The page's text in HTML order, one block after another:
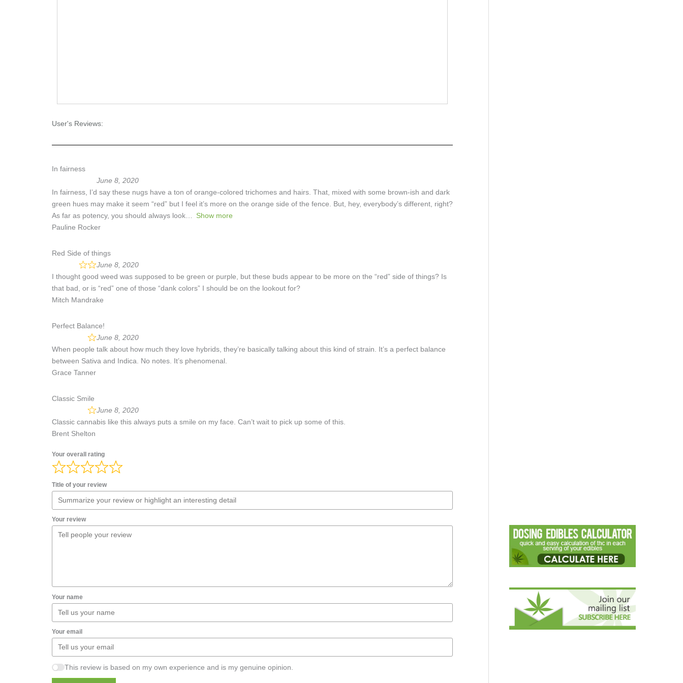
User's Reviews:
In fairness
June 8, 2020
In fairness, I’d say these nugs have a ton of orange-colored trichomes and hairs. That, mixed with some brown-ish and dark
green hues may make it seem “red” but I feel it’s more on the orange side of the fence. But, hey, everybody’s different, right?
As far as potency, you should always look
Show more
Pauline Rocker
Red Side of things
June 8, 2020
I thought good weed was supposed to be green or purple, but these buds appear to be more on the “red” side of things? Is
that bad, or is “red” one of those “dank colors” I should be on the lookout for?
Mitch Mandrake
Perfect Balance!
June 8, 2020
When people talk about how much they love hybrids, they’re basically talking about this kind of strain. It’s a perfect balance
between Sativa and Indica. No notes. It’s phenomenal.
Grace Tanner
Classic Smile
June 8, 2020
Classic cannabis like this always puts a smile on my face. Can’t wait to pick up some of this.
Brent Shelton
Your overall rating
Title of your review
Your review
Your name
Your email
This review is based on my own experience and is my genuine opinion.